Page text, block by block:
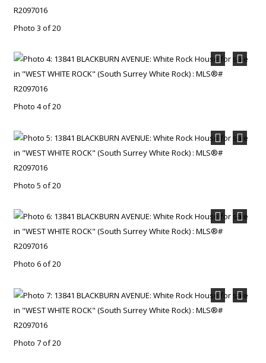
Photo 3 of 20
Photo 4 of 20
Photo 5 of 20
Photo 6 of 20
Photo 7 of 20